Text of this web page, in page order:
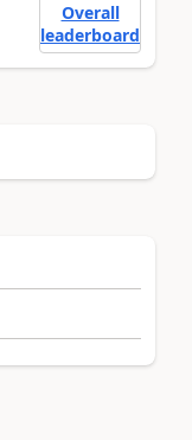
Overall
leaderboard